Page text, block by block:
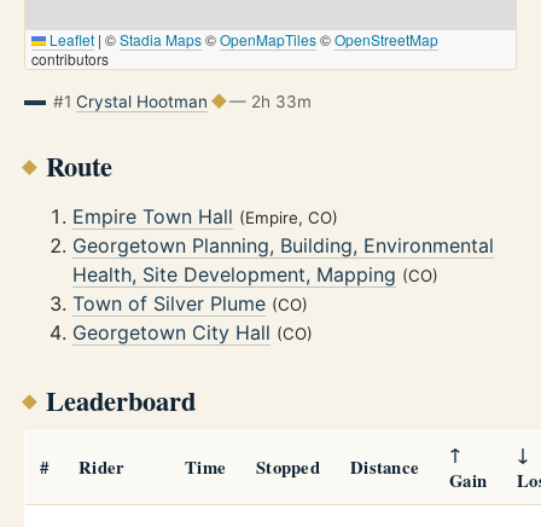
Leaflet | ©Stadia Maps©OpenMapTiles©OpenStreetMap
contributors
#1 Crystal Hootman — 2h 33m
Route
Empire Town Hall (Empire, CO)
Georgetown Planning, Building, Environmental
Health, Site Development, Mapping (CO)
Town of Silver Plume (CO)
Georgetown City Hall (CO)
Leaderboard
# Rider Time Stopped Distance
↑
Gain
↓